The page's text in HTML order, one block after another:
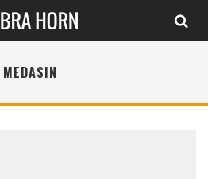
MEDASIN